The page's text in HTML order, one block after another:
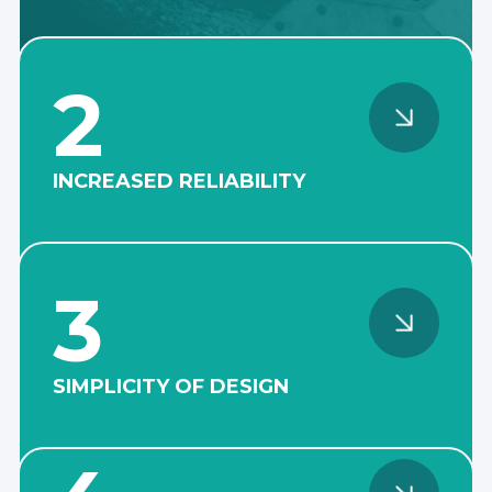
2
INCREASED RELIABILITY
of the shaft line eliminates
significantly reduces the
frequency of emergency
shutdowns due to failure.
3
SIMPLICITY OF DESIGN
use a shaft seal and organize
hydraulic pressure greatly